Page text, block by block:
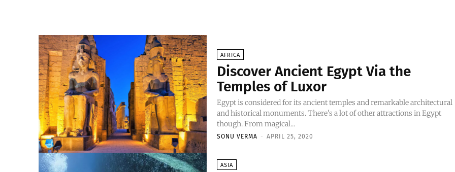
AFRICA
Discover Ancient Egypt Via the
Temples of Luxor
Egypt is considered for its ancient temples and remarkable architectural
and historical monuments. There's a lot of other attractions in Egypt
though. From magical...
SONU VERMA - APRIL 25, 2020
ASIA